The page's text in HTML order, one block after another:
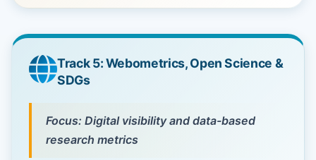
Track 5: Webometrics, Open Science &
SDGs
Focus: Digital visibility and data-based
research metrics